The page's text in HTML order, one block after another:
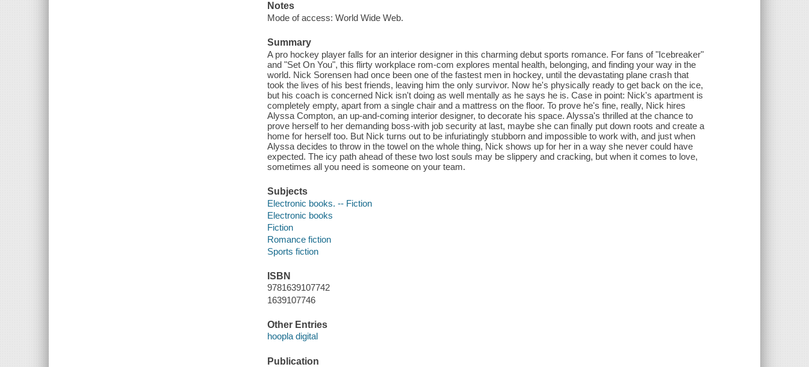
Notes
Mode of access: World Wide Web.
Summary
A pro hockey player falls for an interior designer in this charming debut sports romance. For fans of "Icebreaker"
and "Set On You", this flirty workplace rom-com explores mental health, belonging, and finding your way in the
world. Nick Sorensen had once been one of the fastest men in hockey, until the devastating plane crash that
took the lives of his best friends, leaving him the only survivor. Now he's physically ready to get back on the ice,
but his coach is concerned Nick isn't doing as well mentally as he says he is. Case in point: Nick's apartment is
completely empty, apart from a single chair and a mattress on the floor. To prove he's fine, really, Nick hires
Alyssa Compton, an up-and-coming interior designer, to decorate his space. Alyssa's thrilled at the chance to
prove herself to her demanding boss-with job security at last, maybe she can finally put down roots and create a
home for herself too. But Nick turns out to be infuriatingly stubborn and impossible to work with, and just when
Alyssa decides to throw in the towel on the whole thing, Nick shows up for her in a way she never could have
expected. The icy path ahead of these two lost souls may be slippery and cracking, but when it comes to love,
sometimes all you need is someone on your team.
Subjects
Electronic books. -- Fiction
Electronic books
Fiction
Romance fiction
Sports fiction
ISBN
9781639107742
1639107746
Other Entries
hoopla digital
Publication